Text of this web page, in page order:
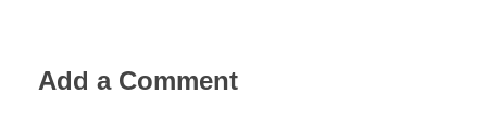
Add a Comment